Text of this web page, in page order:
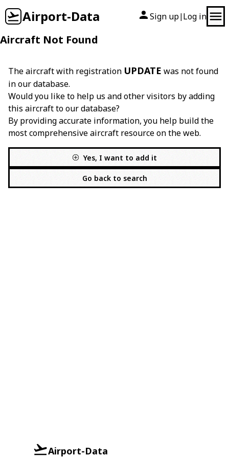
Airport-Data Sign up| Log in
Aircraft Not Found
The aircraft with registration UPDATE was not found
in our database.
Would you like to help us and other visitors by adding
this aircraft to our database?
By providing accurate information, you help build the
most comprehensive aircraft resource on the web.
Yes, I want to add it
Go back to search
Airport-Data